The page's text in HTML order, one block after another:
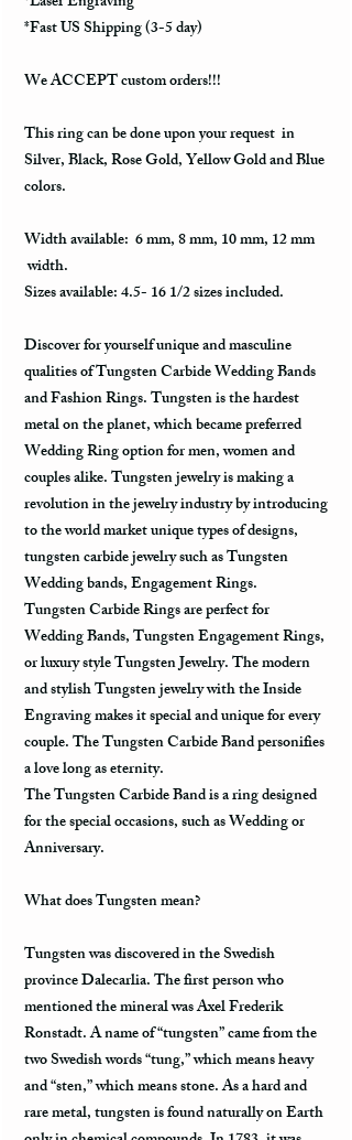
*Fast US Shipping (3-5 day)
We ACCEPT custom orders!!!
This ring can be done upon your request in
Silver, Black, Rose Gold, Yellow Gold and Blue
colors.
Width available: 6 mm, 8 mm, 10 mm, 12 mm
width.
Sizes available: 4.5- 16 1/2 sizes included.
Discover for yourself unique and masculine
qualities of Tungsten Carbide Wedding Bands
and Fashion Rings. Tungsten is the hardest
metal on the planet, which became preferred
Wedding Ring option for men, women and
couples alike. Tungsten jewelry is making a
revolution in the jewelry industry by introducing
to the world market unique types of designs,
tungsten carbide jewelry such as Tungsten
Wedding bands, Engagement Rings.
Tungsten Carbide Rings are perfect for
Wedding Bands, Tungsten Engagement Rings,
or luxury style Tungsten Jewelry. The modern
and stylish Tungsten jewelry with the Inside
Engraving makes it special and unique for every
couple. The Tungsten Carbide Band personifies
a love long as eternity.
The Tungsten Carbide Band is a ring designed
for the special occasions, such as Wedding or
Anniversary.
What does Tungsten mean?
Tungsten was discovered in the Swedish
province Dalecarlia. The first person who
mentioned the mineral was Axel Frederik
Ronstadt. A name of “tungsten” came from the
two Swedish words “tung,” which means heavy
and “sten,” which means stone. As a hard and
rare metal, tungsten is found naturally on Earth